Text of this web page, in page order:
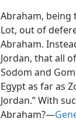
Abraham, being
Lot, out of
Abraham.
Jordan, that all
Sodom and
Egypt as far as
Jordan.” With
Abraham?—